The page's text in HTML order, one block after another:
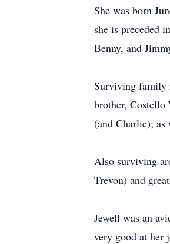
She was born
she is preceded
Benny, and
Surviving family
brother,
(and Charlie); as
Also surviving
Trevon) and
Jewell was an
very good at her